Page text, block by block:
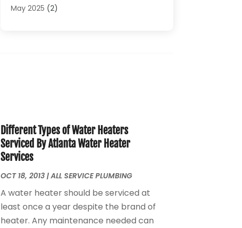
Plumbing Problems
May 2025 (2)
May 2024(2)
April 2024(3)
March 2024
February 2024 (3)
January 2024
(2)
December 2023
(2)
October 2023
(2)
Different Types of Water Heaters
Serviced By Atlanta Water Heater
Services
OCT 18, 2013|ALL SERVICE PLUMBING
A water heater should be serviced at
least once a year despite the brand of
heater. Any maintenance needed can